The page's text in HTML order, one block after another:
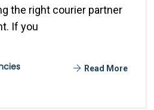
the right courier partner
If you
Read More